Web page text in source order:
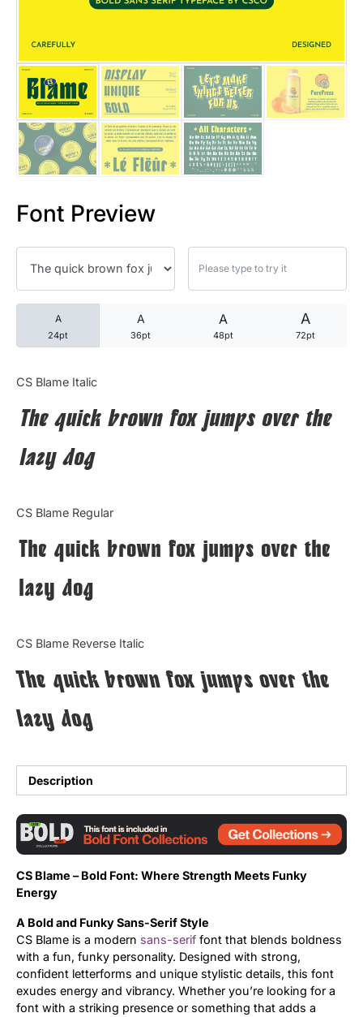
Font Preview
A
24pt
A
36pt
A
48pt
A
72pt
CS Blame Italic
The quick brown fox jumps over the
lazy dog
CS Blame Regular
The quick brown fox jumps over the
lazy dog
CS Blame Reverse Italic
The quick brown fox jumps over the
lazy dog
Description
CS Blame – Bold Font: Where Strength Meets Funky
Energy
A Bold and Funky Sans-Serif Style
CS Blame is a modern sans-serif font that blends boldness
with a fun, funky personality. Designed with strong,
confident letterforms and unique stylistic details, this font
exudes energy and vibrancy. Whether you’re looking for a
font with a striking presence or something that adds a
25 Quotes About Reading
25 Princess Bride Quotes
25 Loyalty Quotes About
25 Forrest Gump Quotes
25 Robin Williams Quotes
25 David Goggins Quotes
Articles
Tutorial